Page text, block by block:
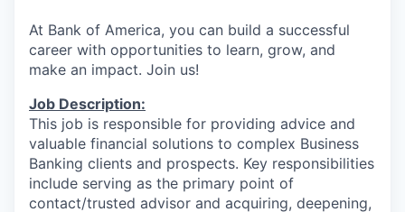
At Bank of America, you can build a successful
career with opportunities to learn, grow, and
make an impact. Join us!
Job Description:
This job is responsible for providing advice and
valuable financial solutions to complex Business
Banking clients and prospects. Key responsibilities
include serving as the primary point of
contact/trusted advisor and acquiring, deepening,